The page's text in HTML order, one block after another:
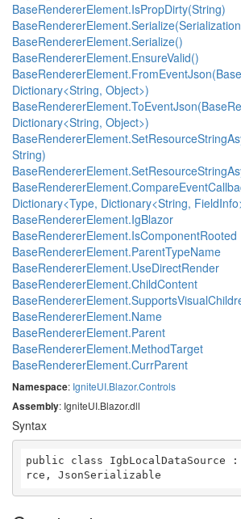
BaseRendererElement.IsPropDirty(String)
BaseRendererElement.Serialize()
BaseRendererElement.EnsureValid()
Dictionary<String, Object>)
Dictionary<String, Object>)
String)
Dictionary<Type, Dictionary<String,
BaseRendererElement.IgBlazor
BaseRendererElement.IsComponentRooted
BaseRendererElement.ParentTypeName
BaseRendererElement.UseDirectRender
BaseRendererElement.ChildContent
BaseRendererElement.Name
BaseRendererElement.Parent
BaseRendererElement.MethodTarget
BaseRendererElement.CurrParent
Namespace: IgniteUI.Blazor.Controls
Assembly: IgniteUI.Blazor.dll
Syntax
public class IgbLocalDataSource :
rce, JsonSerializable